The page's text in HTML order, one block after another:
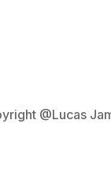
@Lucas